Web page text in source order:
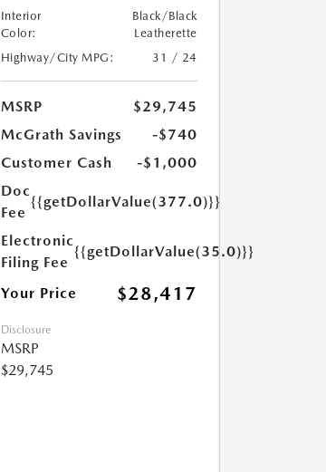
Interior
Color:
Black/Black
Leatherette
Highway/City MPG:
31 / 24
MSRP
$29,745
McGrath Savings
-$740
Customer Cash
-$1,000
Doc
Fee
{{getDollarValue(377.0)}}
Electronic
Filing Fee
{{getDollarValue(35.0)}}
Your Price $28,417
Disclosure
MSRP
$29,745